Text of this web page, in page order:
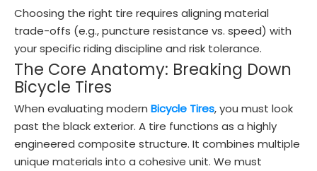
Choosing the right tire requires aligning material
trade-offs (e.g., puncture resistance vs. speed) with
your specific riding discipline and risk tolerance.
The Core Anatomy: Breaking Down
Bicycle Tires
When evaluating modern Bicycle Tires, you must look
past the black exterior. A tire functions as a highly
engineered composite structure. It combines multiple
unique materials into a cohesive unit. We must